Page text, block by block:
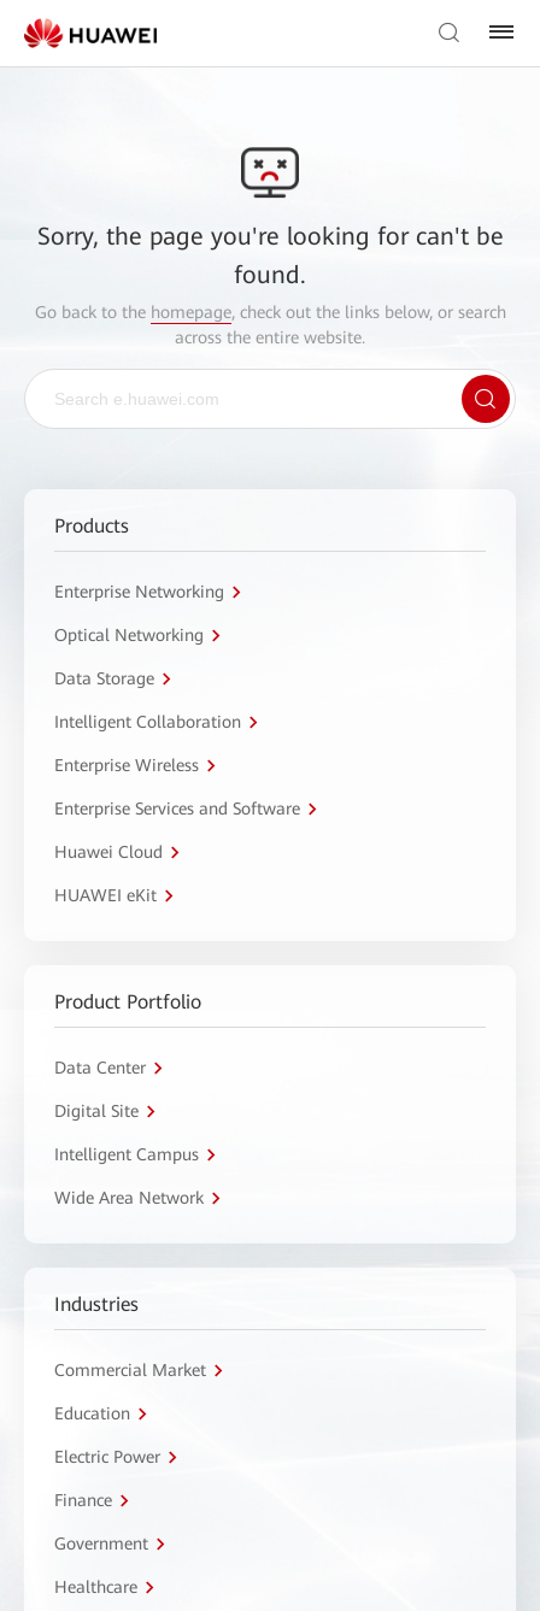
Sorry, the page you're looking for can't be
found.
Go back to the homepage, check out the links below, or search
across the entire website.
Products
Enterprise Networking
Optical Networking
Data Storage
Intelligent Collaboration
Enterprise Wireless
Enterprise Services and Software
Huawei Cloud
HUAWEI eKit
Product Portfolio
Data Center
Digital Site
Intelligent Campus
Wide Area Network
Industries
Commercial Market
Education
Electric Power
Finance
Government
Healthcare